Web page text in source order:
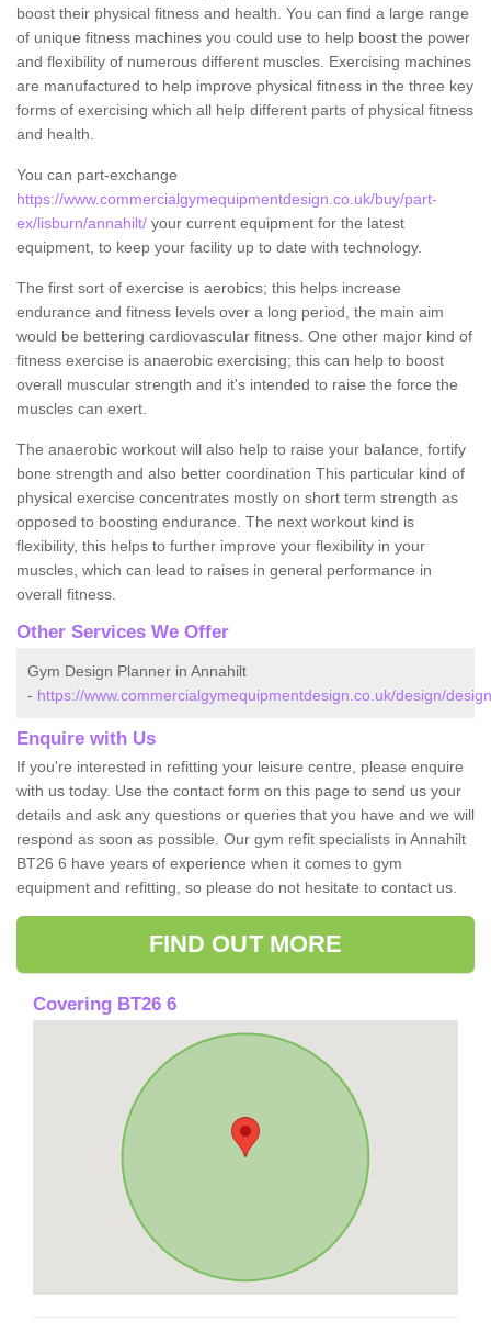
boost their physical fitness and health. You can find a large range
of unique fitness machines you could use to help boost the power
and flexibility of numerous different muscles. Exercising machines
are manufactured to help improve physical fitness in the three key
forms of exercising which all help different parts of physical fitness
and health.
You can part-exchange
https://www.commercialgymequipmentdesign.co.uk/buy/part-
ex/lisburn/annahilt/ your current equipment for the latest
equipment, to keep your facility up to date with technology.
The first sort of exercise is aerobics; this helps increase
endurance and fitness levels over a long period, the main aim
would be bettering cardiovascular fitness. One other major kind of
fitness exercise is anaerobic exercising; this can help to boost
overall muscular strength and it's intended to raise the force the
muscles can exert.
The anaerobic workout will also help to raise your balance, fortify
bone strength and also better coordination This particular kind of
physical exercise concentrates mostly on short term strength as
opposed to boosting endurance. The next workout kind is
flexibility, this helps to further improve your flexibility in your
muscles, which can lead to raises in general performance in
overall fitness.
Other Services We Offer
Gym Design Planner in Annahilt
- https://www.commercialgymequipmentdesign.co.uk/design/
Enquire with Us
If you're interested in refitting your leisure centre, please enquire
with us today. Use the contact form on this page to send us your
details and ask any questions or queries that you have and we will
respond as soon as possible. Our gym refit specialists in Annahilt
BT26 6 have years of experience when it comes to gym
equipment and refitting, so please do not hesitate to contact us.
FIND OUT MORE
Covering BT26 6